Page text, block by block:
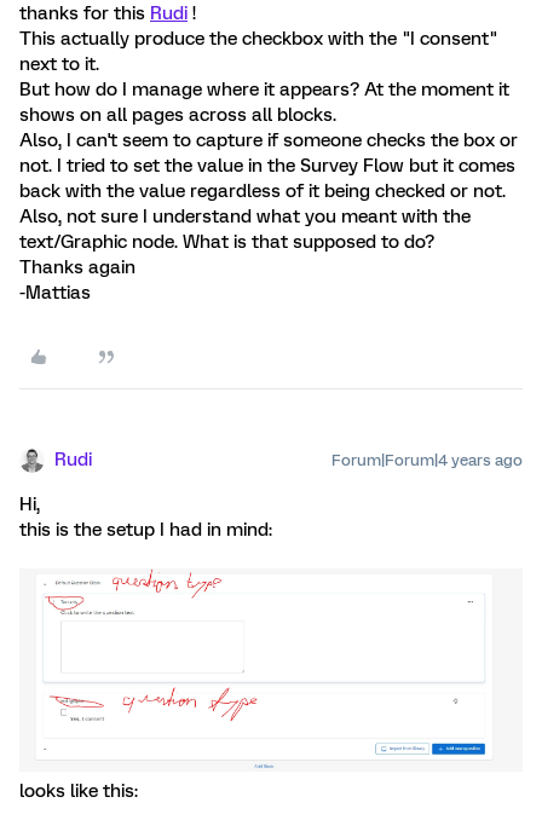
thanks for this Rudi !
This actually produce the checkbox with the "I consent"
next to it.
But how do I manage where it appears? At the moment it
shows on all pages across all blocks.
Also, I can't seem to capture if someone checks the box or
not. I tried to set the value in the Survey Flow but it comes
back with the value regardless of it being checked or not.
Also, not sure I understand what you meant with the
text/Graphic node. What is that supposed to do?
Thanks again
-Mattias
Rudi Forum|Forum|4 years ago
Hi,
this is the setup I had in mind:
looks like this: